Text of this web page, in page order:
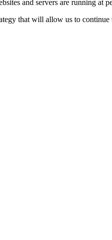
and servers are running at
that will allow us to